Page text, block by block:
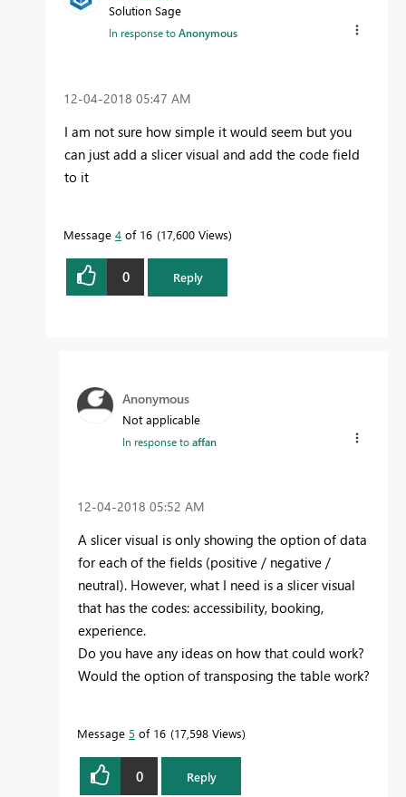
Solution Sage
In response toAnonymous
‎12-04-2018 05:47 AM
I am not sure how simple it would seem but you
can just add a slicer visual and add the code field
to it
Message 4 of 16 17,600 Views
0 Reply
Anonymous
Not applicable
In response toaffan
‎12-04-2018 05:52 AM
A slicer visual is only showing the option of data
for each of the fields (positive / negative /
neutral). However, what I need is a slicer visual
that has the codes: accessibility, booking,
experience.
Do you have any ideas on how that could work?
Would the option of transposing the table work?
Message 5 of 16 17,598 Views
0 Reply